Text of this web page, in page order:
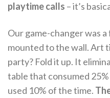
playtime calls – it’s
Our game-changer was
mounted to the wall. Art
party? Fold it up. It
table that consumed
used 10% of the time.